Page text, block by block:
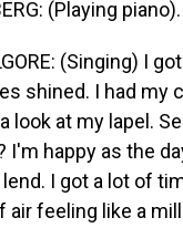
(Playing piano).
(Singing) I
shined. I had my
look at my lapel.
I'm happy as the
I got a lot of
air feeling like a